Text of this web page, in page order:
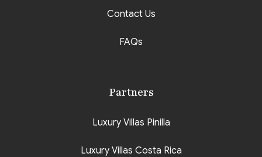
Contact Us
FAQs
Partners
Luxury Villas Pinilla
Luxury Villas Costa Rica